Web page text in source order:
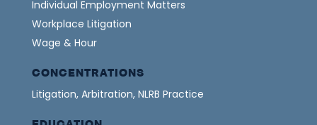
Individual Employment Matters
Workplace Litigation
Wage & Hour
CONCENTRATIONS
Litigation, Arbitration, NLRB Practice